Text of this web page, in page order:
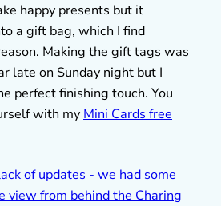
happy presents but it
a gift bag, which I find
Making the gift tags was
late on Sunday night but I
perfect finishing touch. You
with my Mini Cards free